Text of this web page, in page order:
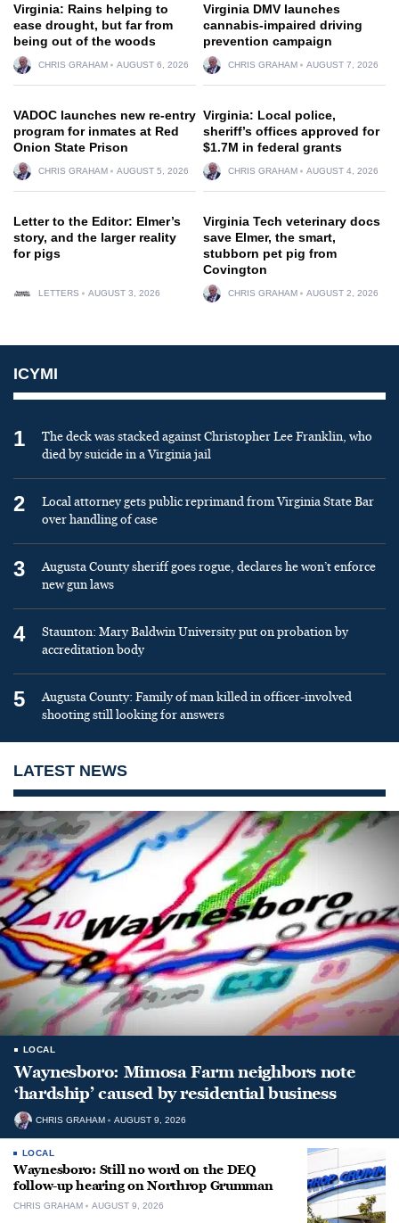
Virginia: Rains helping to
ease drought, but far from
being out of the woods
CHRIS GRAHAM AUGUST 6, 2026
Virginia DMV launches
cannabis-impaired driving
prevention campaign
CHRIS GRAHAM AUGUST 7, 2026
VADOC launches new re-entry
program for inmates at Red
Onion State Prison
CHRIS GRAHAM AUGUST 5, 2026
Virginia: Local police,
sheriff’s offices approved for
$1.7M in federal grants
CHRIS GRAHAM AUGUST 4, 2026
Letter to the Editor: Elmer’s
story, and the larger reality
for pigs
LETTERS AUGUST 3, 2026
Virginia Tech veterinary docs
save Elmer, the smart,
stubborn pet pig from
Covington
CHRIS GRAHAM AUGUST 2, 2026
ICYMI
1
The deck was stacked against Christopher Lee Franklin, who
died by suicide in a Virginia jail
2
Local attorney gets public reprimand from Virginia State Bar
over handling of case
3
Augusta County sheriff goes rogue, declares he won’t enforce
new gun laws
4
Staunton: Mary Baldwin University put on probation by
accreditation body
5
Augusta County: Family of man killed in officer-involved
shooting still looking for answers
LATEST NEWS
LOCAL
Waynesboro: Mimosa Farm neighbors note
‘hardship’ caused by residential business
CHRIS GRAHAM AUGUST 9, 2026
LOCAL
Waynesboro: Still no word on the DEQ
follow-up hearing on Northrop Grumman
CHRIS GRAHAM AUGUST 9, 2026